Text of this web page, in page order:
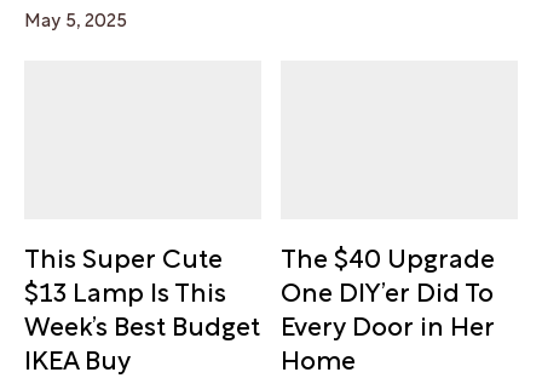
May 5, 2025
This Super Cute
$13 Lamp Is This
Week’s Best Budget
IKEA Buy
The $40 Upgrade
One DIY’er Did To
Every Door in Her
Home